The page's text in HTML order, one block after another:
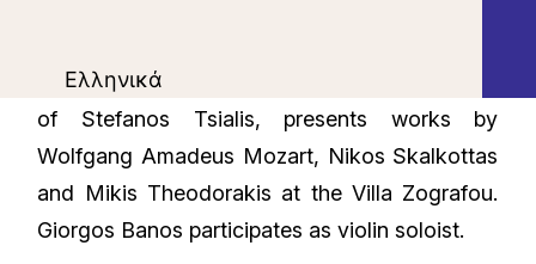
Ελληνικά
The Athens State Orchestra, under the baton
of Stefanos Tsialis, presents works by
Wolfgang Amadeus Mozart, Nikos Skalkottas
and Mikis Theodorakis at the Villa Zografou.
Giorgos Banos participates as violin soloist.